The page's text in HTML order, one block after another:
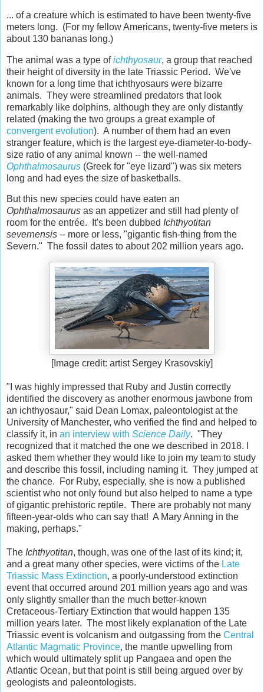
... of a creature which is estimated to have been twenty-five
meters long. (For my fellow Americans, twenty-five meters is
about 130 bananas long.)
The animal was a type ofichthyosaur, a group that reached
their height of diversity in the late Triassic Period. We've
known for a long time that ichthyosaurs were bizarre
animals. They were streamlined predators that look
remarkably like dolphins, although they are only distantly
related (making the two groups a great example of
convergent evolution). A number of them had an even
stranger feature, which is the largest eye-diameter-to-body-
size ratio of any animal known -- the well-named
Ophthalmosaurus (Greek for "eye lizard") was six meters
long and had eyes the size of basketballs.
But this new species could have eaten an
Ophthalmosaurus as an appetizer and still had plenty of
room for the entrée. It's been dubbed Ichthyotitan
severnensis -- more or less, "gigantic fish-thing from the
Severn." The fossil dates to about 202 million years ago.
[Image credit: artist Sergey Krasovskiy]
"I was highly impressed that Ruby and Justin correctly
identified the discovery as another enormous jawbone from
an ichthyosaur," said Dean Lomax, paleontologist at the
University of Manchester, who verified the find and helped to
classify it, in an interview with Science Daily. "They
recognized that it matched the one we described in 2018. I
asked them whether they would like to join my team to study
and describe this fossil, including naming it. They jumped at
the chance. For Ruby, especially, she is now a published
scientist who not only found but also helped to name a type
of gigantic prehistoric reptile. There are probably not many
fifteen-year-olds who can say that! A Mary Anning in the
making, perhaps."
The Ichthyotitan, though, was one of the last of its kind; it,
and a great many other species, were victims of the Late
Triassic Mass Extinction, a poorly-understood extinction
event that occurred around 201 million years ago and was
only slightly smaller than the much better-known
Cretaceous-Tertiary Extinction that would happen 135
million years later. The most likely explanation of the Late
Triassic event is volcanism and outgassing from the Central
Atlantic Magmatic Province, the mantle upwelling from
which would ultimately split up Pangaea and open the
Atlantic Ocean, but that point is still being argued over by
geologists and paleontologists.